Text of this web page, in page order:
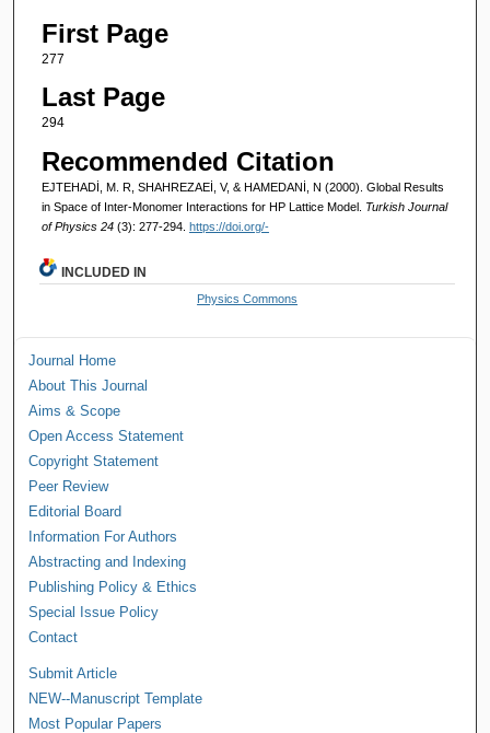
First Page
277
Last Page
294
Recommended Citation
EJTEHADİ, M. R, SHAHREZAEİ, V, & HAMEDANİ, N (2000). Global Results
in Space of Inter-Monomer Interactions for HP Lattice Model. Turkish Journal
of Physics 24 (3): 277-294. https://doi.org/-
INCLUDED IN
Physics Commons
Journal Home
About This Journal
Aims & Scope
Open Access Statement
Copyright Statement
Peer Review
Editorial Board
Information For Authors
Abstracting and Indexing
Publishing Policy & Ethics
Special Issue Policy
Contact
Submit Article
NEW--Manuscript Template
Most Popular Papers